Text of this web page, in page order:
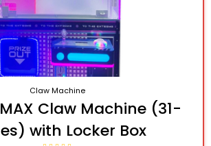
Claw Machine
Claw Machine (31-
with Locker Box